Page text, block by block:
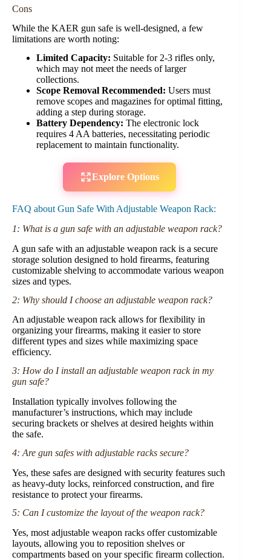
Cons
While the KAER gun safe is well-designed, a few
limitations are worth noting:
Limited Capacity: Suitable for 2-3 rifles only,
which may not meet the needs of larger
collections.
Scope Removal Recommended: Users must
remove scopes and magazines for optimal fitting,
adding a step during storage.
Battery Dependency: The electronic lock
requires 4 AA batteries, necessitating periodic
replacement to maintain functionality.
Explore Options
FAQ about Gun Safe With Adjustable Weapon Rack:
1: What is a gun safe with an adjustable weapon rack?
A gun safe with an adjustable weapon rack is a secure
storage solution designed to hold firearms, featuring
customizable shelving to accommodate various weapon
sizes and types.
2: Why should I choose an adjustable weapon rack?
An adjustable weapon rack allows for flexibility in
organizing your firearms, making it easier to store
different types and sizes while maximizing space
efficiency.
3: How do I install an adjustable weapon rack in my
gun safe?
Installation typically involves following the
manufacturer’s instructions, which may include
securing brackets or shelves at desired heights within
the safe.
4: Are gun safes with adjustable racks secure?
Yes, these safes are designed with security features such
as heavy-duty locks, reinforced construction, and fire
resistance to protect your firearms.
5: Can I customize the layout of the weapon rack?
Yes, most adjustable weapon racks offer customizable
layouts, allowing you to reposition shelves or
compartments based on your specific firearm collection.